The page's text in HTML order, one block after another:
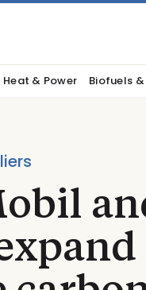
Heat & Power Biofuels